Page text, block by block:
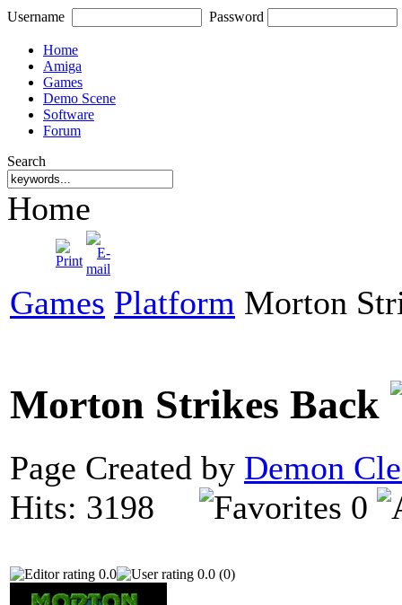
Username Password
Home
Amiga
Games
Demo Scene
Software
Forum
Search
Home
Games Platform Morton
Morton Strikes Back
Page Created by Demon
Hits: 3198
0
0.0 0.0 (0)